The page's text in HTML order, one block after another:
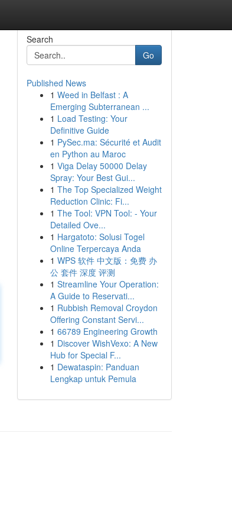
Search
Go
Published News
1 Weed in Belfast : A
Emerging Subterranean ...
1 Load Testing: Your
Definitive Guide
1 PySec.ma: Sécurité et Audit
en Python au Maroc
1 Viga Delay 50000 Delay
Spray: Your Best Gui...
1 The Top Specialized Weight
Reduction Clinic: Fi...
1 The Tool: VPN Tool: - Your
Detailed Ove...
1 Hargatoto: Solusi Togel
Online Terpercaya Anda
1 WPS 软件 中文版：免费 办
公 套件 深度 评测
1 Streamline Your Operation:
A Guide to Reservati...
1 Rubbish Removal Croydon
Offering Constant Servi...
1 66789 Engineering Growth
1 Discover WishVexo: A New
Hub for Special F...
1 Dewataspin: Panduan
Lengkap untuk Pemula